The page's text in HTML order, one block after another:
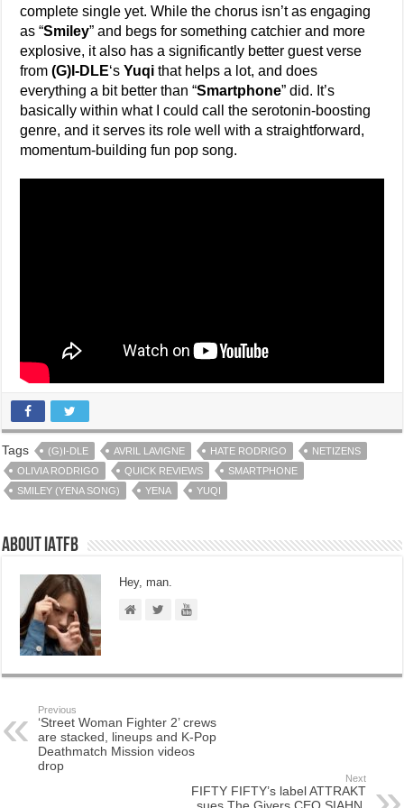
complete single yet. While the chorus isn’t as engaging
as “Smiley” and begs for something catchier and more
explosive, it also has a significantly better guest verse
from(G)I-DLE‘sYuqi that helps a lot, and does
everything a bit better than “Smartphone” did. It’s
basically within what I could call the serotonin-boosting
genre, and it serves its role well with a straightforward,
momentum-building fun pop song.
Tags (G)I-DLE AVRIL LAVIGNE HATE RODRIGO
NETIZENS
OLIVIA RODRIGO
QUICK REVIEWS
SMARTPHONE
SMILEY (YENA SONG)
YENA YUQI
About IATFB
Hey, man.
Previous
‘Street Woman Fighter 2’ crews
are stacked, lineups and K-Pop
Deathmatch Mission videos
drop
Next
FIFTY FIFTY’s label ATTRAKT